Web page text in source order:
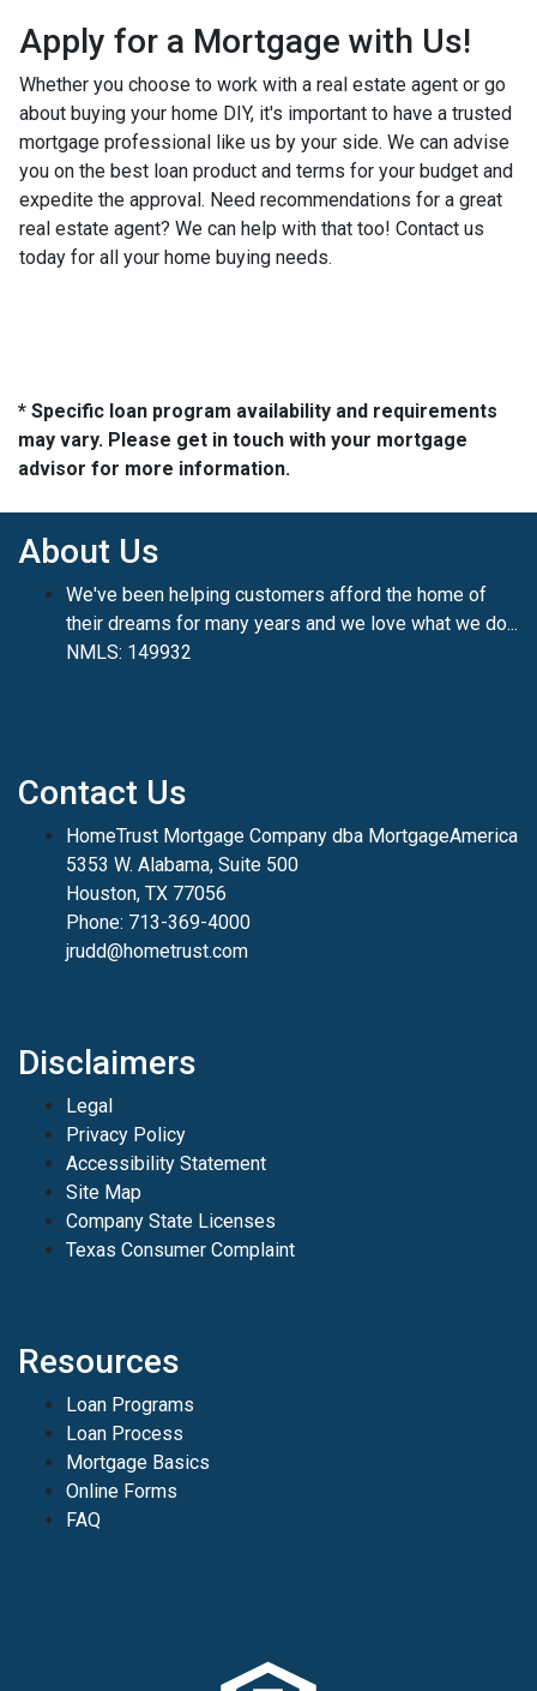
Apply for a Mortgage with Us!
Whether you choose to work with a real estate agent or go
about buying your home DIY, it's important to have a trusted
mortgage professional like us by your side. We can advise
you on the best loan product and terms for your budget and
expedite the approval. Need recommendations for a great
real estate agent? We can help with that too! Contact us
today for all your home buying needs.
* Specific loan program availability and requirements
may vary. Please get in touch with your mortgage
advisor for more information.
About Us
We've been helping customers afford the home of
their dreams for many years and we love what we do...
NMLS: 149932
Contact Us
HomeTrust Mortgage Company dba MortgageAmerica
5353 W. Alabama, Suite 500
Houston, TX 77056
Phone: 713-369-4000
jrudd@hometrust.com
Disclaimers
Legal
Privacy Policy
Accessibility Statement
Site Map
Company State Licenses
Texas Consumer Complaint
Resources
Loan Programs
Loan Process
Mortgage Basics
Online Forms
FAQ